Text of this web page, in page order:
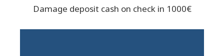
Damage deposit cash on check in 1000€